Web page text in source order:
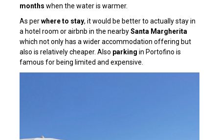
months when the water is warmer.
As perwhere to stay, it would be better to actually stay in
a hotel room or airbnb in the nearbySanta Margherita
which not only has a wider accommodation offering but
also is relatively cheaper. Also parking in Portofino is
famous for being limited and expensive.